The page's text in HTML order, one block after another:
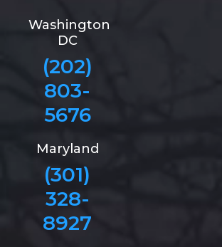
Washington
DC
(202)
803-
5676
Maryland
(301)
328-
8927